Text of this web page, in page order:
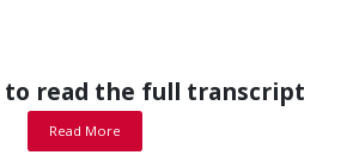
to read the full transcript
Read More